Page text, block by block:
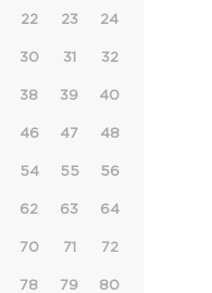
22 23 24
30 31 32
38 39 40
46 47 48
54 55 56
62 63 64
70 71 72
78 79 80